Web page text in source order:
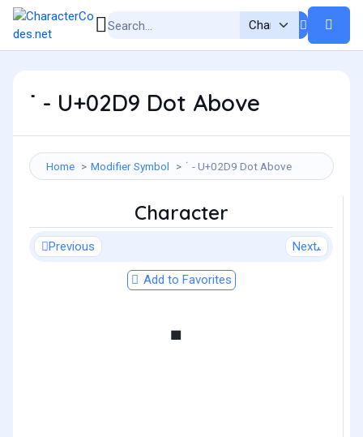
˙ - U+02D9 Dot Above
Home Modifier Symbol ˙ - U+02D9 Dot Above
Character
Previous Next
Add to Favorites
˙